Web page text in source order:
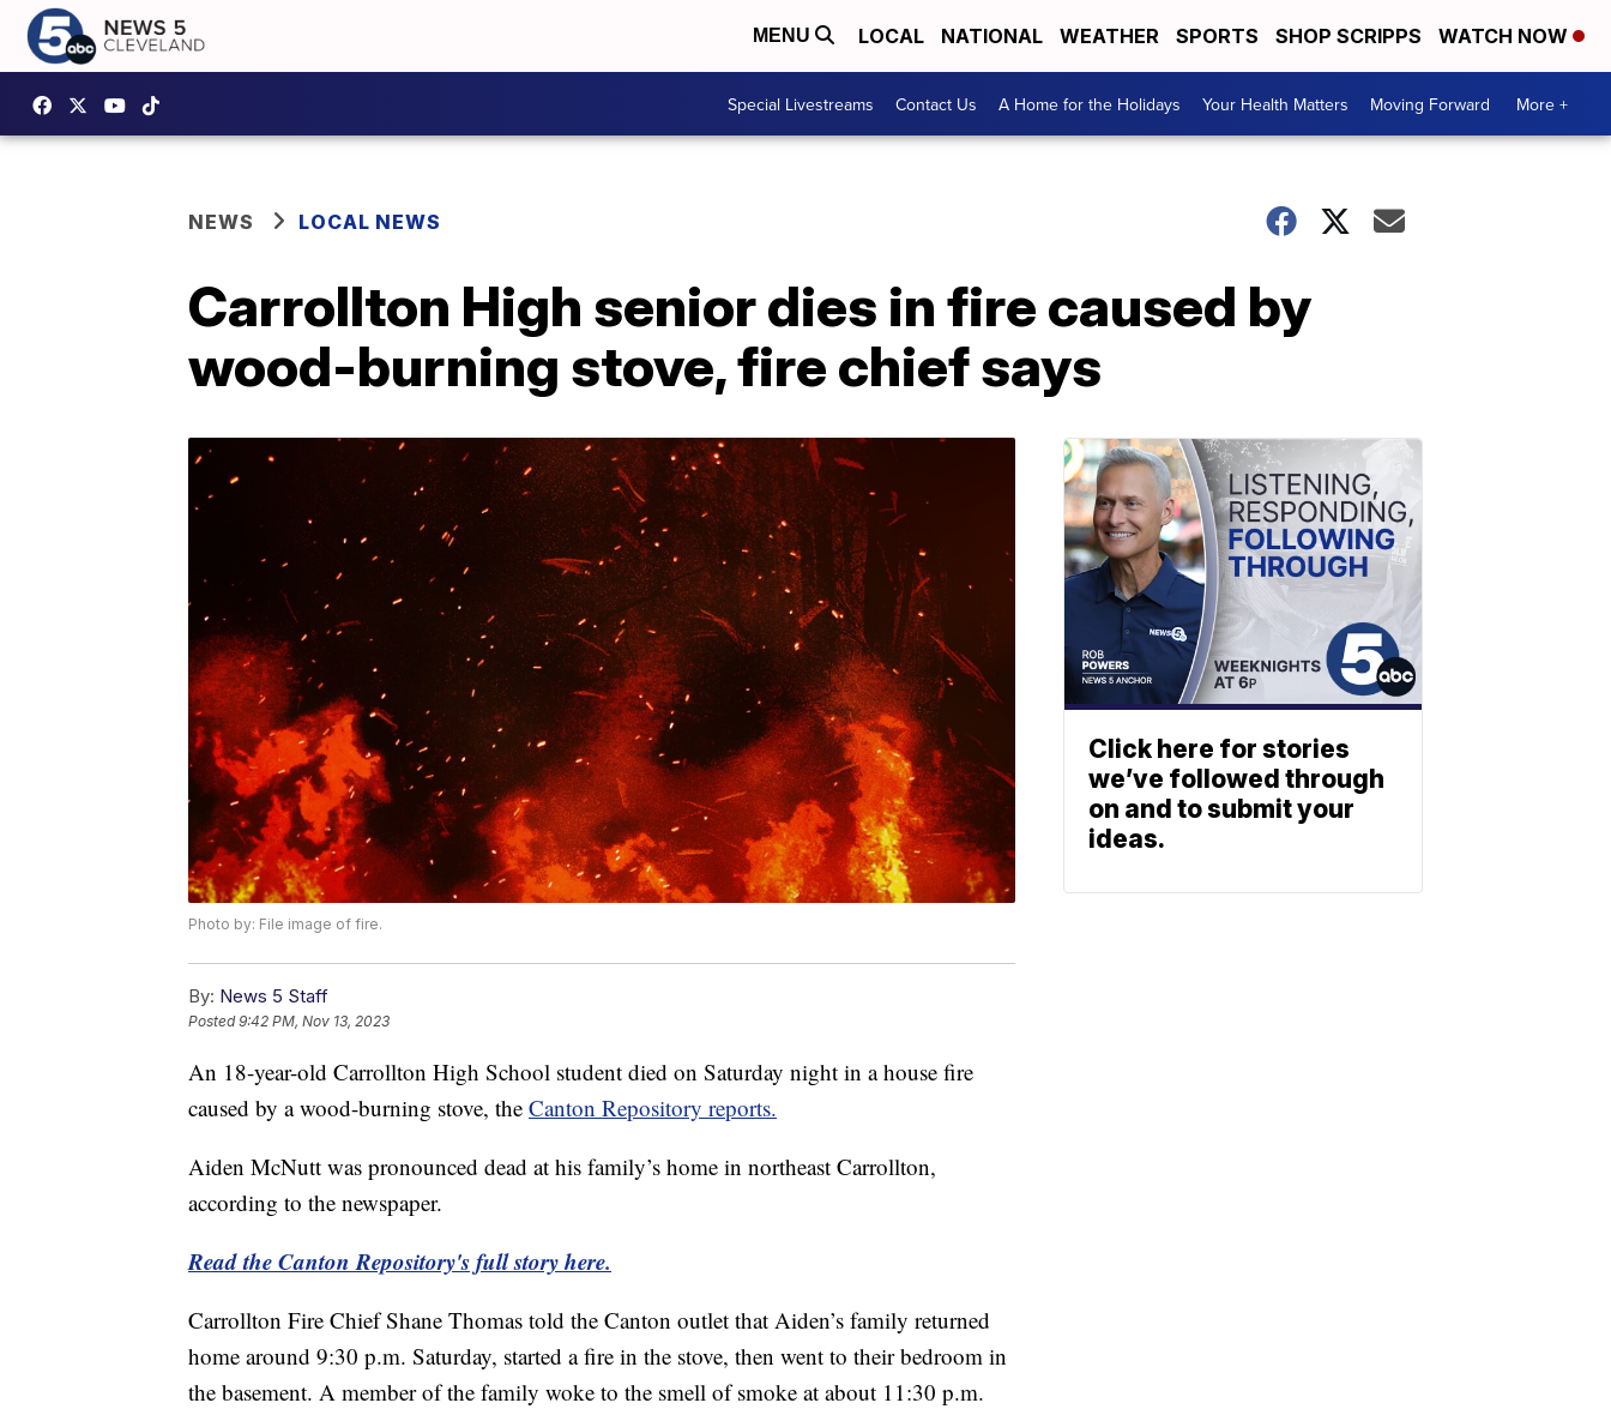
MENU LOCAL NATIONAL WEATHER SPORTS SHOP SCRIPPS WATCH NOW
Special Livestreams Contact Us A Home for the Holidays Your Health Matters Moving Forward More +
NEWS LOCAL NEWS
Carrollton High senior dies in fire caused by
wood-burning stove, fire chief says
Photo by: File image of fire.
By: News 5 Staff
Posted9:42 PM, Nov 13, 2023
An 18-year-old Carrollton High School student died on Saturday night in a house fire
caused by a wood-burning stove, the Canton Repository reports.
Aiden McNutt was pronounced dead at his family’s home in northeast Carrollton,
according to the newspaper.
Read the Canton Repository's full story here.
Carrollton Fire Chief Shane Thomas told the Canton outlet that Aiden’s family returned
home around 9:30 p.m. Saturday, started a fire in the stove, then went to their bedroom in
the basement. A member of the family woke to the smell of smoke at about 11:30 p.m.
Click here for stories
we’ve followed through
on and to submit your
ideas.